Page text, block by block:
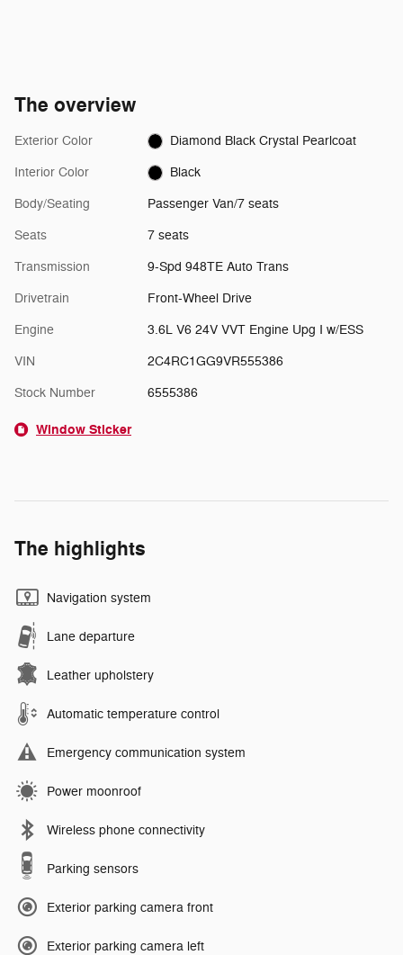
The overview
Exterior Color Diamond Black Crystal Pearlcoat
Interior Color Black
Body/Seating Passenger Van/7 seats
Seats 7 seats
Transmission 9-Spd 948TE Auto Trans
Drivetrain Front-Wheel Drive
Engine 3.6L V6 24V VVT Engine Upg I w/ESS
VIN 2C4RC1GG9VR555386
Stock Number 6555386
Window Sticker
The highlights
Navigation system
Lane departure
Leather upholstery
Automatic temperature control
Emergency communication system
Power moonroof
Wireless phone connectivity
Parking sensors
Exterior parking camera front
Exterior parking camera left